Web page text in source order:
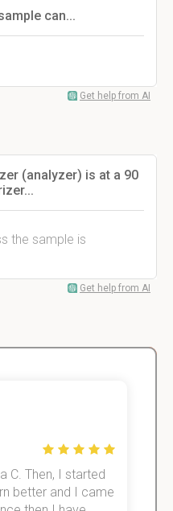
can...
Get help from AI
(analyzer) is at a 90
the sample is
Get help from AI
C. Then, I started
better and I came